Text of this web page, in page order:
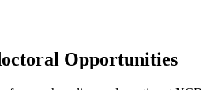
Opportunities